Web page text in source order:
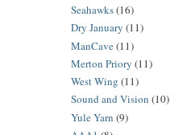
Seahawks(16)
Dry January (11)
ManCave(11)
Merton Priory (11)
West Wing (11)
Sound and Vision (10)
Yule Yarn (9)